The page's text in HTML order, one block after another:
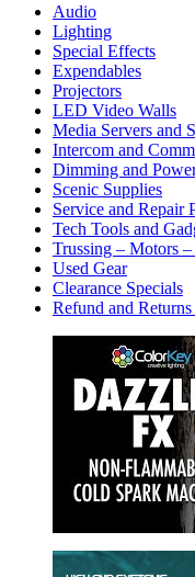
Audio
Lighting
Special Effects
Expendables
Projectors
LED Video Walls
Media Servers and
Intercom and
Dimming and
Scenic Supplies
Service and Repair
Tech Tools and
Trussing – Motors
Used Gear
Clearance Specials
Refund and